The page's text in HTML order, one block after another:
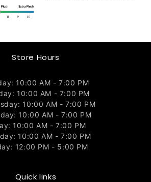
Store Hours
10:00 AM - 7:00 PM
10:00 AM - 7:00 PM
10:00 AM - 7:00 PM
10:00 AM - 7:00 PM
10:00 AM - 7:00 PM
10:00 AM - 7:00 PM
12:00 PM - 5:00 PM
Quick links